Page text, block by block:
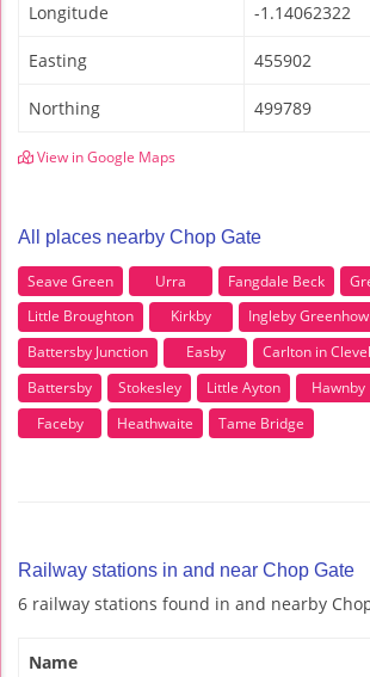
Longitude -1.14062322
Easting 455902
Northing 499789
View in Google Maps
All places nearby Chop Gate
Seave Green Urra Fangdale Beck
Little Broughton
Kirkby Ingleby Greenhow
Battersby Junction
Easby Carlton in
Battersby
Stokesley Little Ayton Hawnby
Faceby
Heathwaite Tame Bridge
Railway stations in and near Chop Gate
6 railway stations found in and nearby
Name